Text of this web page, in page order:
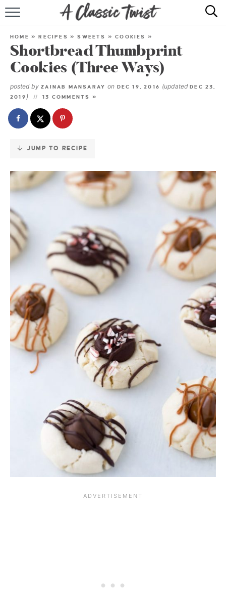
Skip
Recipe
RECIPE INDEX
SHOP
HOME »RECIPES »SWEETS »COOKIES »
Shortbread Thumbprint
Cookies (Three Ways)
posted by ZAINAB MANSARAY on DEC 19, 2016 (updatedDEC 23,
2019 ) 13 COMMENTS »
JUMP TO RECIPE